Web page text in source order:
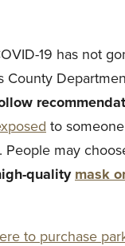
19 has not
to
may
quality mask
to purchase